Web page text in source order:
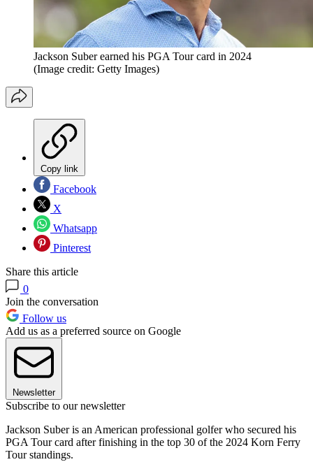
Jackson Suber earned his PGA Tour card in 2024
(Image credit: Getty Images)
Copy link
Facebook
X
Whatsapp
Pinterest
Share this article
0
Join the conversation
Follow us
Add us as a preferred source on Google
Newsletter
Subscribe to our newsletter
Jackson Suber is an American professional golfer who secured his
PGA Tour card after finishing in the top 30 of the 2024 Korn Ferry
Tour standings.